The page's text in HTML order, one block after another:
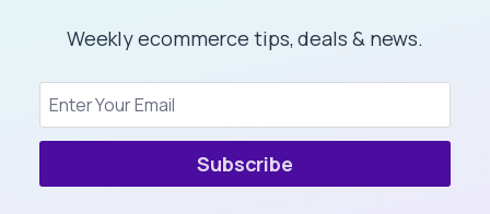
Weekly ecommerce tips, deals & news.
Subscribe